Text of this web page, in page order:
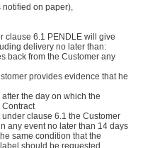
notified on paper),
clause 6.1 PENDLE will give
delivery no later than:
back from the Customer any
provides evidence that he
the day on which the
Contract
clause 6.1 the Customer
any event no later than 14 days
same condition that the
should be requested.